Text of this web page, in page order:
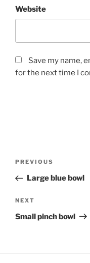
Website
Save my name,
for the next time I
Previous
Post
PREVIOUS
Large blue bowl
Next
Post
NEXT
Small pinch bowl